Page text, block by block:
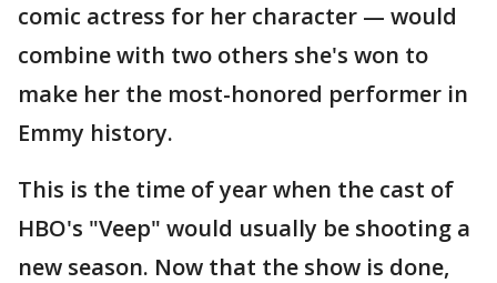
comic actress for her character — would
combine with two others she's won to
make her the most-honored performer in
Emmy history.
This is the time of year when the cast of
HBO's "Veep" would usually be shooting a
new season. Now that the show is done,